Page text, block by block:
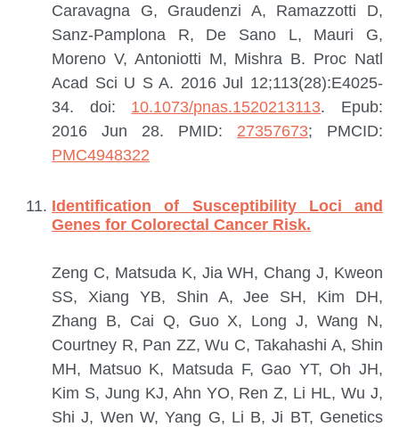
Caravagna G, Graudenzi A, Ramazzotti D,
Sanz-Pamplona R, De Sano L, Mauri G,
Moreno V, Antoniotti M, Mishra B. Proc Natl
Acad Sci U S A. 2016 Jul 12;113(28):E4025-
34. doi: 10.1073/pnas.1520213113. Epub:
2016 Jun 28. PMID: 27357673; PMCID:
PMC4948322
Identification of Susceptibility Loci and
Genes for Colorectal Cancer Risk.
Zeng C, Matsuda K, Jia WH, Chang J, Kweon
SS, Xiang YB, Shin A, Jee SH, Kim DH,
Zhang B, Cai Q, Guo X, Long J, Wang N,
Courtney R, Pan ZZ, Wu C, Takahashi A, Shin
MH, Matsuo K, Matsuda F, Gao YT, Oh JH,
Kim S, Jung KJ, Ahn YO, Ren Z, Li HL, Wu J,
Shi J, Wen W, Yang G, Li B, Ji BT, Genetics